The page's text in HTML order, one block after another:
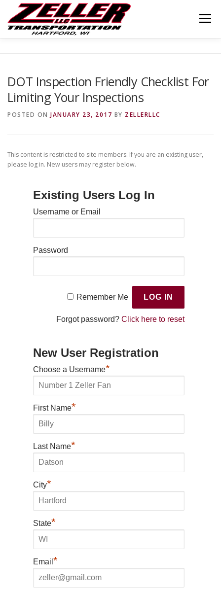
content
Menu
SERVICES CONTACT US
DOT Inspection Friendly Checklist For
Limiting Your Inspections
POSTED ON JANUARY 23, 2017 BY ZELLERLLC
This content is restricted to site members. If you are an existing user,
please log in. New users may register below.
Existing Users Log In
Username or Email
Password
Remember Me
Forgot password?Click here to reset
New User Registration
Choose a Username*
First Name*
Last Name*
City*
State*
Email*